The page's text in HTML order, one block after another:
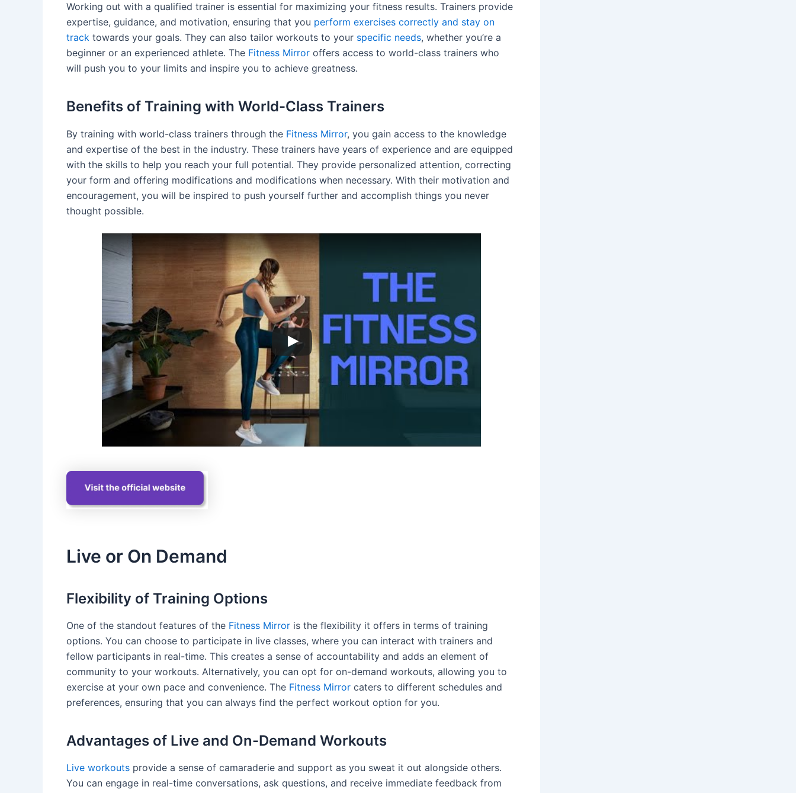
Working out with a qualified trainer is essential for maximizing your fitness results. Trainers provide
expertise, guidance, and motivation, ensuring that you perform exercises correctly and stay on
track towards your goals. They can also tailor workouts to your specific needs, whether you’re a
beginner or an experienced athlete. The Fitness Mirror offers access to world-class trainers who
will push you to your limits and inspire you to achieve greatness.
Benefits of Training with World-Class Trainers
By training with world-class trainers through the Fitness Mirror, you gain access to the knowledge
and expertise of the best in the industry. These trainers have years of experience and are equipped
with the skills to help you reach your full potential. They provide personalized attention, correcting
your form and offering modifications and modifications when necessary. With their motivation and
encouragement, you will be inspired to push yourself further and accomplish things you never
thought possible.
Live or On Demand
Flexibility of Training Options
One of the standout features of the Fitness Mirror is the flexibility it offers in terms of training
options. You can choose to participate in live classes, where you can interact with trainers and
fellow participants in real-time. This creates a sense of accountability and adds an element of
community to your workouts. Alternatively, you can opt for on-demand workouts, allowing you to
exercise at your own pace and convenience. The Fitness Mirror caters to different schedules and
preferences, ensuring that you can always find the perfect workout option for you.
Advantages of Live and On-Demand Workouts
Live workouts provide a sense of camaraderie and support as you sweat it out alongside others.
You can engage in real-time conversations, ask questions, and receive immediate feedback from